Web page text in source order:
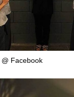
@ Facebook